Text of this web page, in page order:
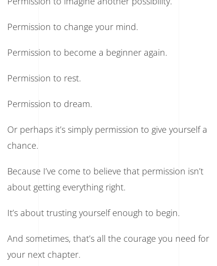
Permission to change your mind.
Permission to become a beginner again.
Permission to rest.
Permission to dream.
Or perhaps it’s simply permission to give yourself a
chance.
Because I’ve come to believe that permission isn’t
about getting everything right.
It’s about trusting yourself enough to begin.
And sometimes, that’s all the courage you need for
your next chapter.